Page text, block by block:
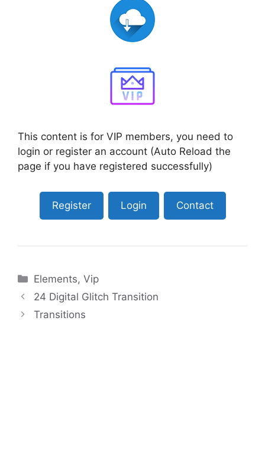
This content is for VIP members, you need to
login or register an account (Auto Reload the
page if you have registered successfully)
Register Login Contact
Categories
Elements,Vip
24 Digital Glitch Transition
Transitions